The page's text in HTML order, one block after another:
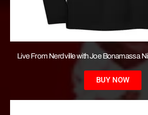
Live From Nerdville with Joe Bonamassa
BUY NOW